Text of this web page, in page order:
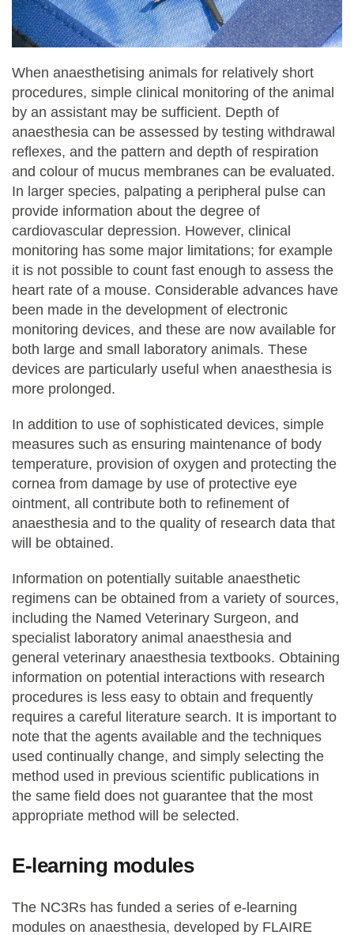
When anaesthetising animals for relatively short
procedures, simple clinical monitoring of the animal
by an assistant may be sufficient. Depth of
anaesthesia can be assessed by testing withdrawal
reflexes, and the pattern and depth of respiration
and colour of mucus membranes can be evaluated.
In larger species, palpating a peripheral pulse can
provide information about the degree of
cardiovascular depression. However, clinical
monitoring has some major limitations; for example
it is not possible to count fast enough to assess the
heart rate of a mouse. Considerable advances have
been made in the development of electronic
monitoring devices, and these are now available for
both large and small laboratory animals. These
devices are particularly useful when anaesthesia is
more prolonged.
In addition to use of sophisticated devices, simple
measures such as ensuring maintenance of body
temperature, provision of oxygen and protecting the
cornea from damage by use of protective eye
ointment, all contribute both to refinement of
anaesthesia and to the quality of research data that
will be obtained.
Information on potentially suitable anaesthetic
regimens can be obtained from a variety of sources,
including the Named Veterinary Surgeon, and
specialist laboratory animal anaesthesia and
general veterinary anaesthesia textbooks. Obtaining
information on potential interactions with research
procedures is less easy to obtain and frequently
requires a careful literature search. It is important to
note that the agents available and the techniques
used continually change, and simply selecting the
method used in previous scientific publications in
the same field does not guarantee that the most
appropriate method will be selected.
E-learning modules
The NC3Rs has funded a series of e-learning
modules on anaesthesia, developed by FLAIRE